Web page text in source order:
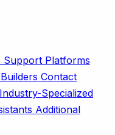
Support Platforms
Contact
Industry-Specialized
Additional